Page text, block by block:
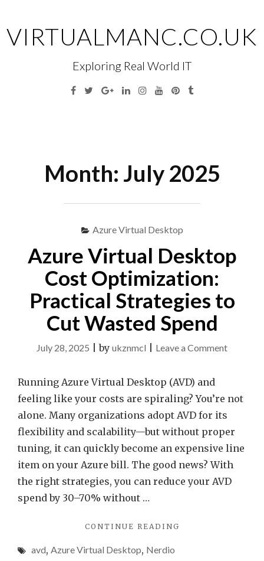
content
VIRTUALMANC.CO.UK
Exploring Real World IT
Facebook
TwitterGoogleLinkedinInstagramYouTubePinterest
Tumblr
Month: July 2025
Azure Virtual Desktop
Azure Virtual Desktop
Cost Optimization:
Practical Strategies to
Cut Wasted Spend
July 28, 2025 |by ukznmcl Leave a Commenton
Desktop
Practical
to
Running Azure Virtual Desktop (AVD) and
feeling like your costs are spiraling? You’re not
alone. Many organizations adopt AVD for its
flexibility and scalability—but without proper
tuning, it can quickly become an expensive line
item on your Azure bill. The good news? With
the right strategies, you can reduce your AVD
spend by 30–70% without …
CONTINUE READING
avd, Azure Virtual Desktop, Nerdio